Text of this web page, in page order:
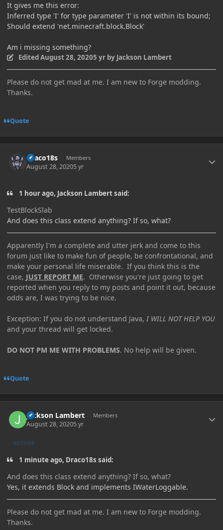
It gives me this error:
Inferred type 'I' for type parameter 'I' is not within its bound;
Should extend 'net.minecraft.block.Block'
Am i missing something?
Edited August 28, 20205 yrby Jackson Lambert
Please do not get mad at me. I am new to Forge modding.
Thanks.
Quote
Draco18s Members
August 28, 20205 yr
1 hour ago, Jackson Lambert said:
TestBlockSlab
And does this class extend anything? If so, what?
Apparently I'm a complete and utter jerk and come to this
forum just like to make fun of people, be confrontational, and
make your personal life miserable. If you think this is the
case, JUST REPORT ME. Otherwise you're just going to get
reported when you reply to my posts and point it out, because
odds are, I was trying to be nice.
Exception: If you do not understand Java, I WILL NOT HELP YOU
and your thread will get locked.
DO NOT PM ME WITH PROBLEMS. No help will be given.
Quote
Jackson Lambert Members
August 28, 20205 yr
AUTHOR
1 minute ago, Draco18s said:
And does this class extend anything? If so, what?
Yes, it extends Block and implements IWaterLoggable.
Please do not get mad at me. I am new to Forge modding.
Thanks.